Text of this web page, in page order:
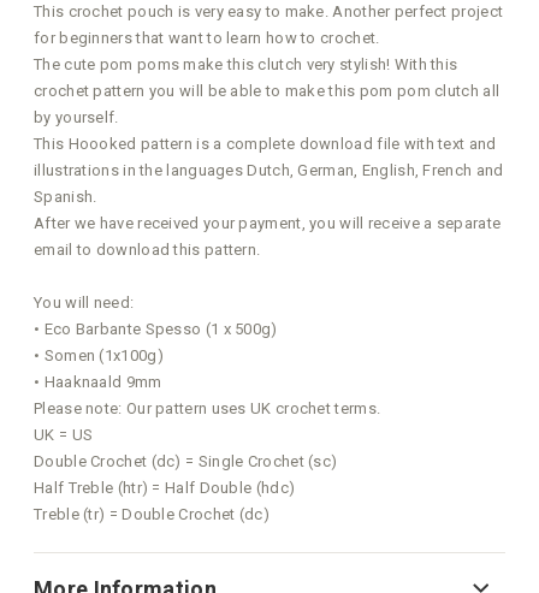
This crochet pouch is very easy to make. Another perfect project
for beginners that want to learn how to crochet.
The cute pom poms make this clutch very stylish! With this
crochet pattern you will be able to make this pom pom clutch all
by yourself.
This Hoooked pattern is a complete download file with text and
illustrations in the languages Dutch, German, English, French and
Spanish.
After we have received your payment, you will receive a separate
email to download this pattern.
You will need:
• Eco Barbante Spesso (1 x 500g)
• Somen (1x100g)
• Haaknaald 9mm
Please note: Our pattern uses UK crochet terms.
UK = US
Double Crochet (dc) = Single Crochet (sc)
Half Treble (htr) = Half Double (hdc)
Treble (tr) = Double Crochet (dc)